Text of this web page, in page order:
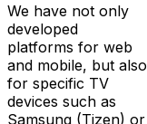
We have not only
developed
platforms for web
and mobile, but also
for specific TV
devices such as
Samsung (Tizen) or